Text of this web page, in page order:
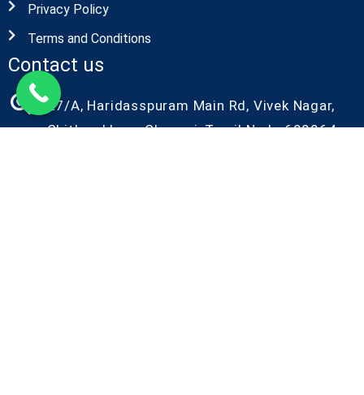
Privacy Policy
Terms and Conditions
Contact us
27/A, Haridasspuram Main Rd, Vivek Nagar,
Chitlapakkam, Chennai, Tamil Nadu 600064